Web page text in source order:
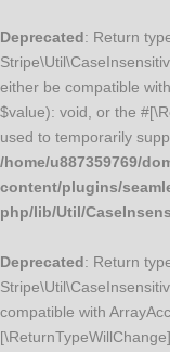
Deprecated: Return
either be compatible
$value): void, or the
used to temporarily
/home/u887359769/
content/plugins/
php/lib/Util/
Deprecated: Return
compatible with